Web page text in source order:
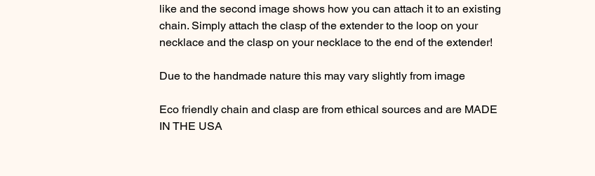
like and the second image shows how you can attach it to an existing
chain. Simply attach the clasp of the extender to the loop on your
necklace and the clasp on your necklace to the end of the extender!
Due to the handmade nature this may vary slightly from image
Eco friendly chain and clasp are from ethical sources and are MADE
IN THE USA